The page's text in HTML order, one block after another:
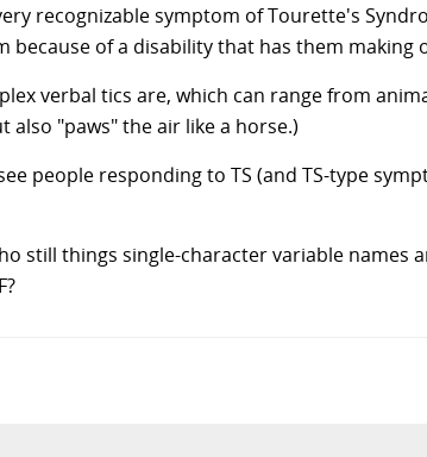
recognizable symptom of Tourette's
of a disability that has them making
verbal tics are, which can range from
also "paws" the air like a horse.)
people responding to TS (and TS-type
still things single-character variable names